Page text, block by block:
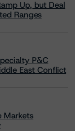
Up, but Deal
Ranges
P&C
East Conflict
Markets